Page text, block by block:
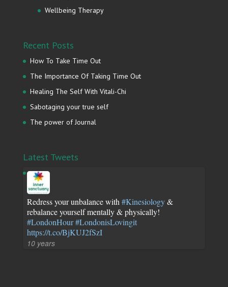
Wellbeing Therapy
Recent Posts
How To Take Time Out
The Importance Of Taking Time Out
Healing The Self With Vitali-Chi
Sabotaging your true self
The power of Journal
Latest Tweets
Redress your unbalance with#Kinesiology&
rebalance yourself mentally & physically!
#LondonHour #LondonisLovingit
https://t.co/BjKUJ2fSzI
10 years